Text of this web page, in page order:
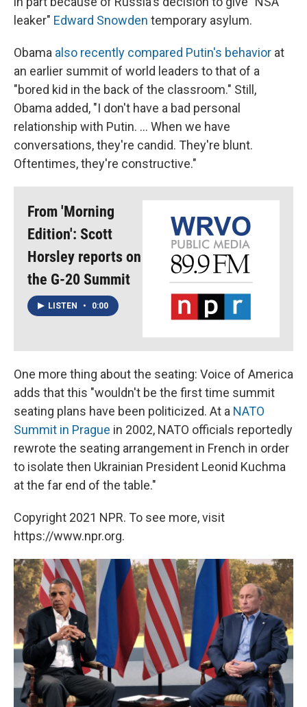
leaker" Edward Snowden temporary asylum.
Obama also recently compared Putin's behavior at
an earlier summit of world leaders to that of a
"bored kid in the back of the classroom." Still,
Obama added, "I don't have a bad personal
relationship with Putin. ... When we have
conversations, they're candid. They're blunt.
Oftentimes, they're constructive."
From 'Morning
Edition': Scott
Horsley reports on
the G-20 Summit
LISTEN • 0:00
One more thing about the seating: Voice of America
adds that this "wouldn't be the first time summit
seating plans have been politicized. At a NATO
Summit in Prague in 2002, NATO officials reportedly
rewrote the seating arrangement in French in order
to isolate then Ukrainian President Leonid Kuchma
at the far end of the table."
Copyright 2021 NPR. To see more, visit
https://www.npr.org.